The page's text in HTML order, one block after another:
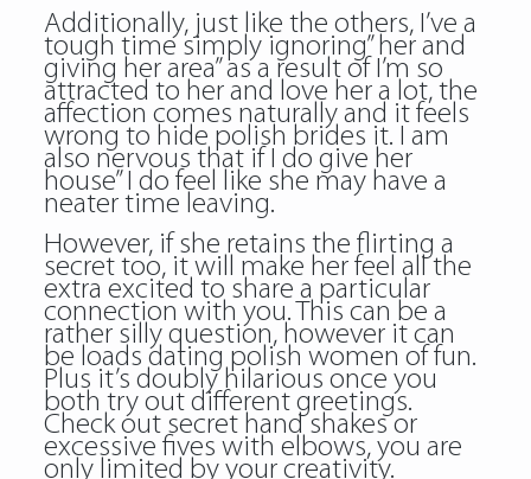
Additionally, just like the others, I’ve a
tough time simply ignoring” her and
giving her area” as a result of I’m so
attracted to her and love her a lot, the
affection comes naturally and it feels
wrong to hide polish brides it. I am
also nervous that if I do give her
house” I do feel like she may have a
neater time leaving.
However, if she retains the flirting a
secret too, it will make her feel all the
extra excited to share a particular
connection with you. This can be a
rather silly question, however it can
be loads dating polish women of fun.
Plus it’s doubly hilarious once you
both try out different greetings.
Check out secret hand shakes or
excessive fives with elbows, you are
only limited by your creativity.